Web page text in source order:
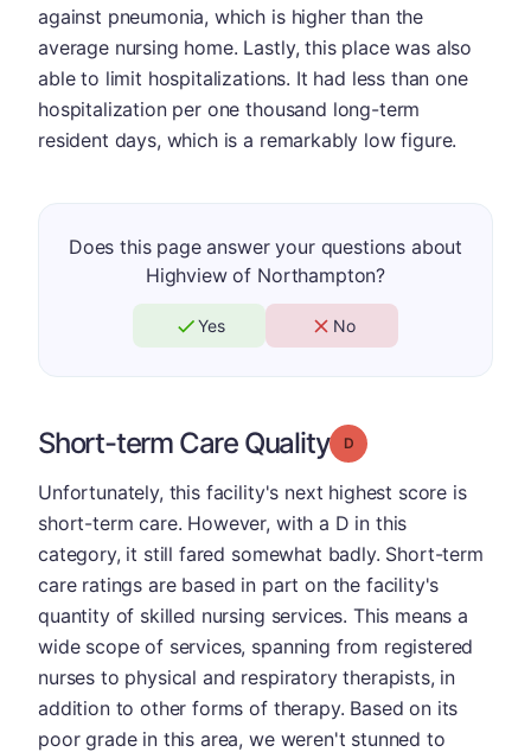
against pneumonia, which is higher than the
average nursing home. Lastly, this place was also
able to limit hospitalizations. It had less than one
hospitalization per one thousand long-term
resident days, which is a remarkably low figure.
Does this page answer your questions about
Highview of Northampton?
Yes No
Short-term Care Quality Grade: D
Unfortunately, this facility's next highest score is
short-term care. However, with a D in this
category, it still fared somewhat badly. Short-term
care ratings are based in part on the facility's
quantity of skilled nursing services. This means a
wide scope of services, spanning from registered
nurses to physical and respiratory therapists, in
addition to other forms of therapy. Based on its
poor grade in this area, we weren't stunned to